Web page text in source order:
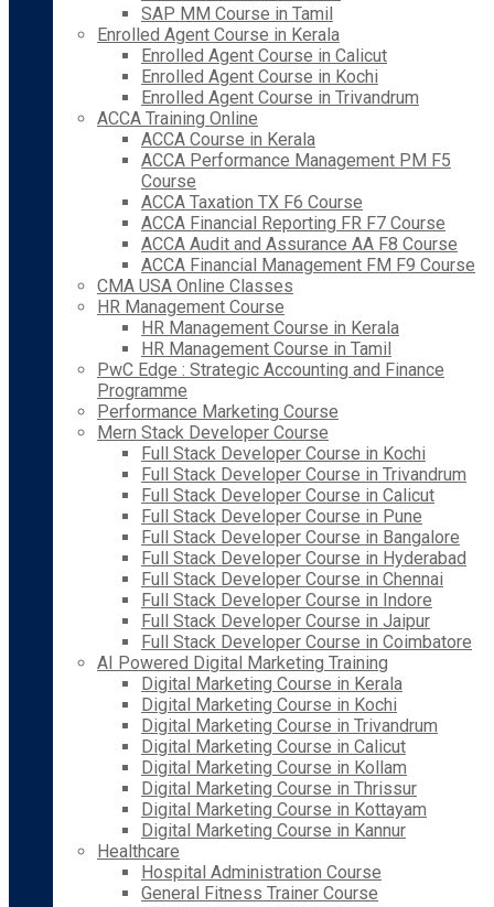
SAP MM Course in Tamil
Enrolled Agent Course in Kerala
Enrolled Agent Course in Calicut
Enrolled Agent Course in Kochi
Enrolled Agent Course in Trivandrum
ACCA Training Online
ACCA Course in Kerala
ACCA Performance Management PM F5
Course
ACCA Taxation TX F6 Course
ACCA Financial Reporting FR F7 Course
ACCA Audit and Assurance AA F8 Course
ACCA Financial Management FM F9 Course
CMA USA Online Classes
HR Management Course
HR Management Course in Kerala
HR Management Course in Tamil
PwC Edge : Strategic Accounting and Finance
Programme
Performance Marketing Course
Mern Stack Developer Course
Full Stack Developer Course in Kochi
Full Stack Developer Course in Trivandrum
Full Stack Developer Course in Calicut
Full Stack Developer Course in Pune
Full Stack Developer Course in Bangalore
Full Stack Developer Course in Hyderabad
Full Stack Developer Course in Chennai
Full Stack Developer Course in Indore
Full Stack Developer Course in Jaipur
Full Stack Developer Course in Coimbatore
AI Powered Digital Marketing Training
Digital Marketing Course in Kerala
Digital Marketing Course in Kochi
Digital Marketing Course in Trivandrum
Digital Marketing Course in Calicut
Digital Marketing Course in Kollam
Digital Marketing Course in Thrissur
Digital Marketing Course in Kottayam
Digital Marketing Course in Kannur
Healthcare
Hospital Administration Course
General Fitness Trainer Course